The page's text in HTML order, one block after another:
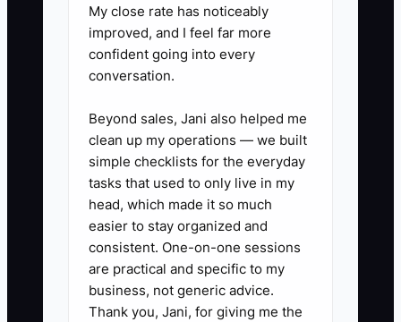
scheduling, customer issues, and
supplier relationships if you step
back.
and wealth advisor to separate
operating risk from family assets.
Review whether your shop,
equipment, trucks, and land
should sit in different entities.
3. Create a family education
plan. Teach heirs how deposits,
change orders, warranty
My close rate has noticeably
improved, and I feel far more
confident going into every
conversation.
Beyond sales, Jani also helped me
clean up my operations — we built
simple checklists for the everyday
tasks that used to only live in my
head, which made it so much
easier to stay organized and
consistent. One-on-one sessions
are practical and specific to my
business, not generic advice.
Thank you, Jani, for giving me the